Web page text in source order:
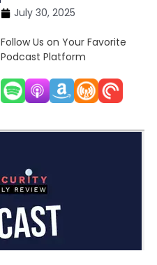
July 30, 2025
Follow Us on Your Favorite
Podcast Platform